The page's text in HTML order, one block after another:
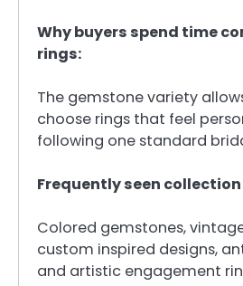
Why buyers spend time
rings:
The gemstone variety
choose rings that feel
following one standard
Frequently seen
Colored gemstones,
custom inspired designs,
and artistic engagement